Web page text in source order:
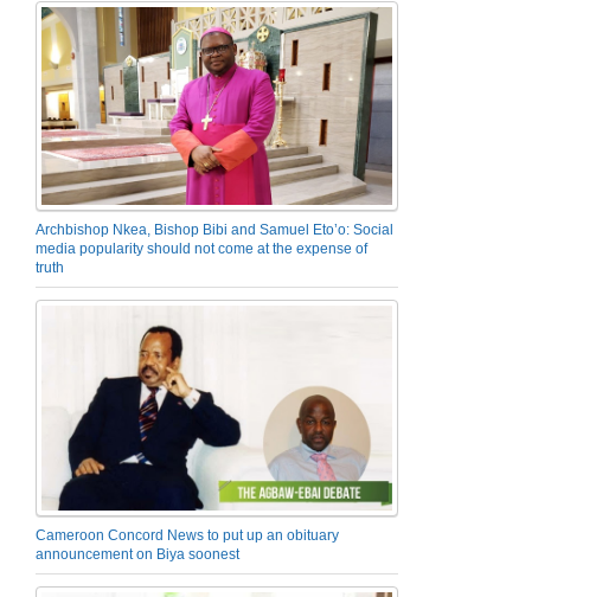
Archbishop Nkea, Bishop Bibi and Samuel Eto’o: Social
media popularity should not come at the expense of
truth
Cameroon Concord News to put up an obituary
announcement on Biya soonest